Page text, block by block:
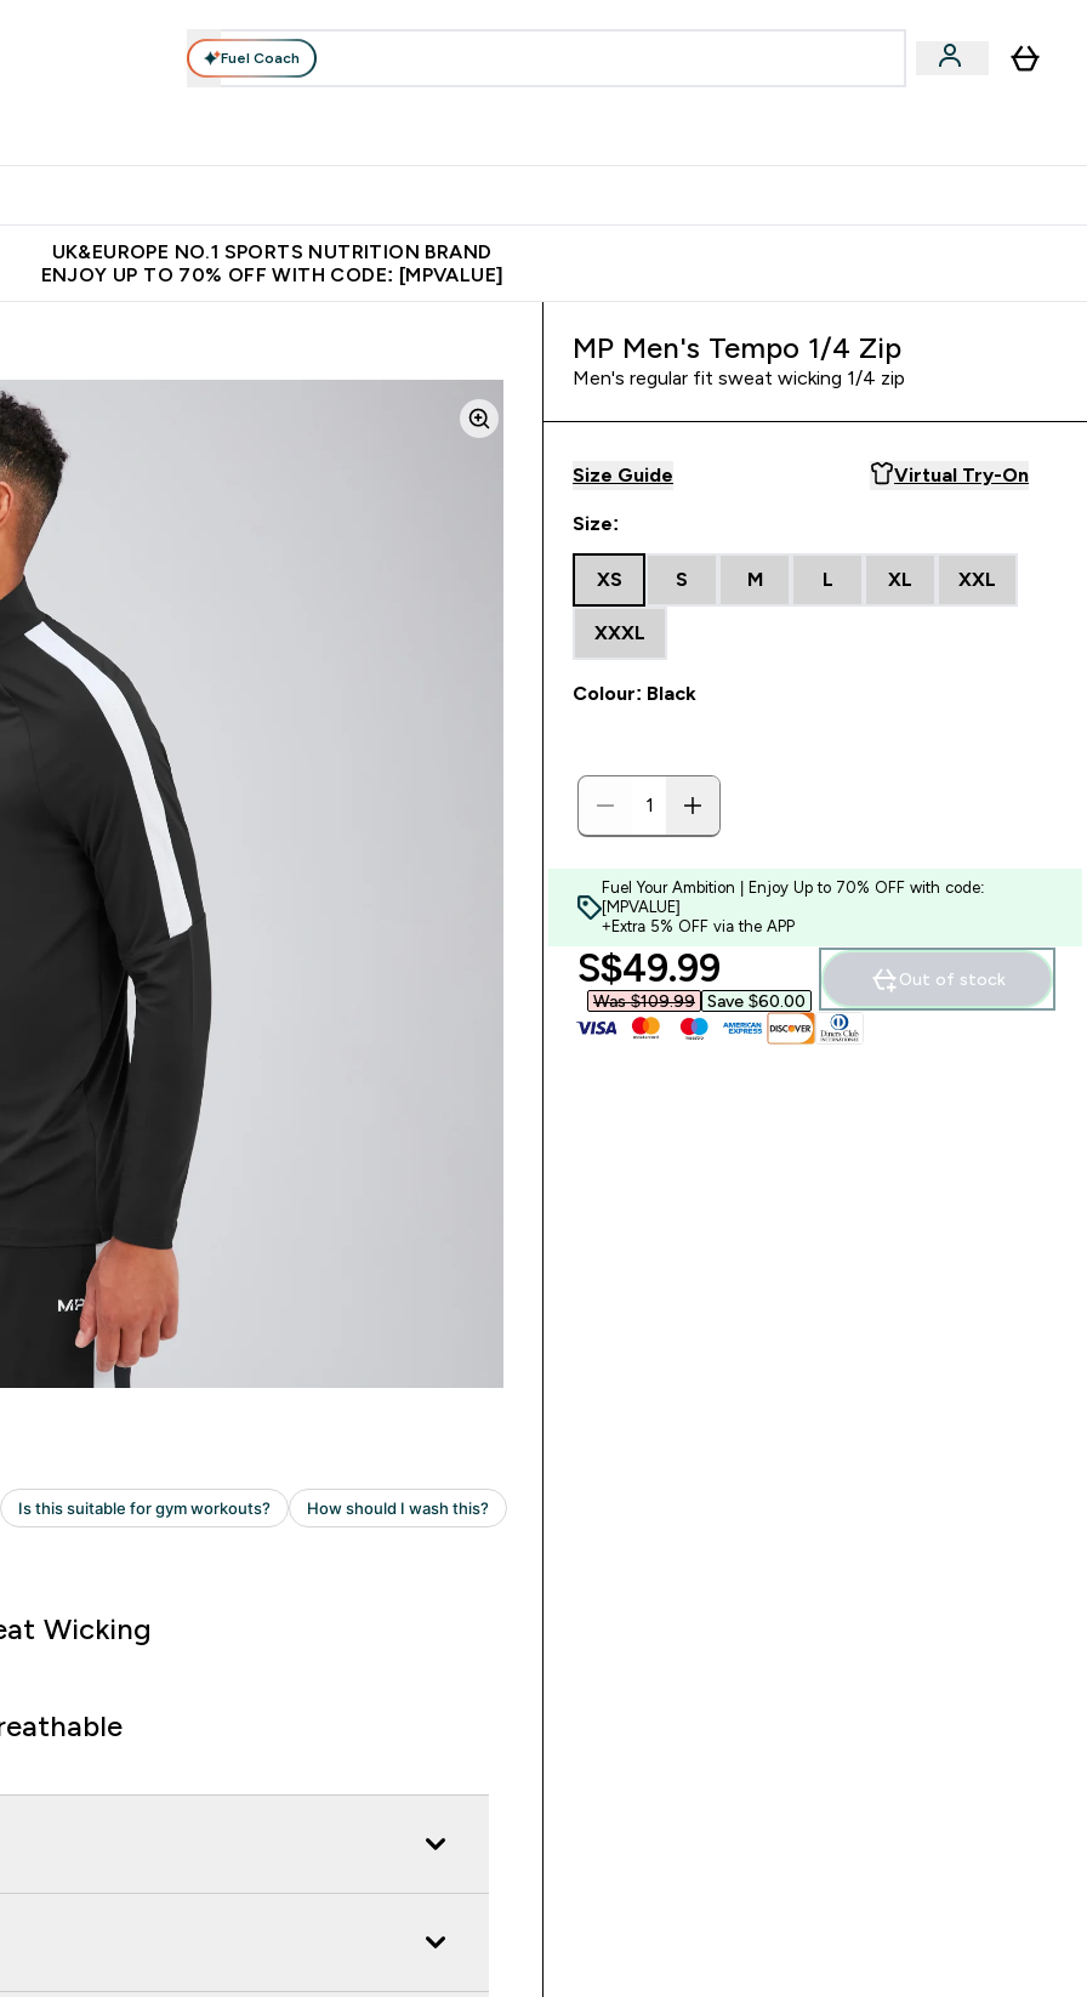
Fuel Coach
UK&EUROPE NO.1 SPORTS NUTRITION BRAND
ENJOY UP TO 70% OFF WITH CODE: [MPVALUE]
Wicking
MP Men's Tempo 1/4 Zip
Men's regular fit sweat wicking 1/4 zip
Size Guide Virtual Try-On
Size:
XS S M L XL XXL
XXXL
Colour: Black
Fuel Your Ambition | Enjoy Up to 70% OFF with code:
[MPVALUE]
+Extra 5% OFF via the APP
discounted price
S$49.99‎
Was $109.99‎ Save $60.00‎
Out of stock